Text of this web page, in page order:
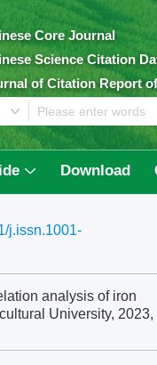
Core Journal
Science Citation
of Citation Report
Download
j.issn.1001-
analysis of iron
University, 2023,